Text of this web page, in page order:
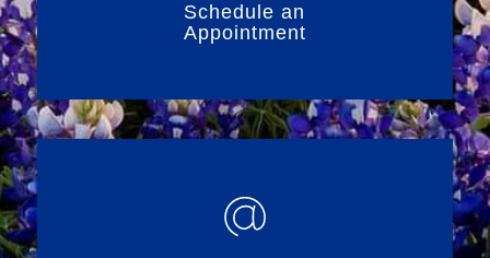
Schedule an
Appointment